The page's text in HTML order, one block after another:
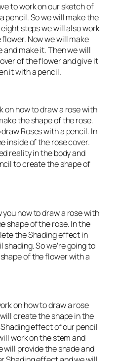
to work on our sketch of
pencil. So we will make the
steps we will also work
Now we will make
make it. Then we will
of the flower and give it
it with a pencil.
on how to draw a rose with
the shape of the rose.
Roses with a pencil. In
inside of the rose cover.
reality in the body and
to create the shape of
how to draw a rose with
shape of the rose. In the
the Shading effect in
So we’re going to
of the flower with a
on how to draw a rose
create the shape in the
effect of our pencil
work on the stem and
will provide the shade and